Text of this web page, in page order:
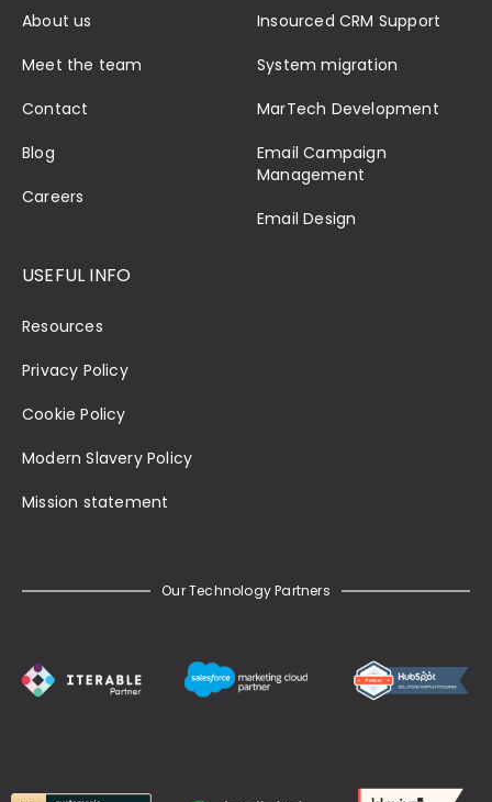
About us
Meet the team
Contact
Blog
Careers
Insourced CRM Support
System migration
MarTech Development
Email Campaign
Management
Email Design
USEFUL INFO
Resources
Privacy Policy
Cookie Policy
Modern Slavery Policy
Mission statement
Our Technology Partners